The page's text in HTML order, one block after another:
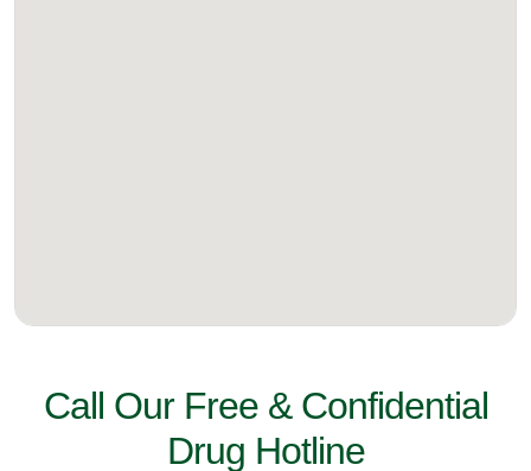
Call Our Free & Confidential
Drug Hotline